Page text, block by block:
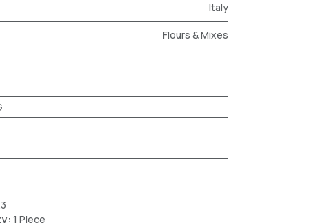
Italy
Flours & Mixes
1 Piece